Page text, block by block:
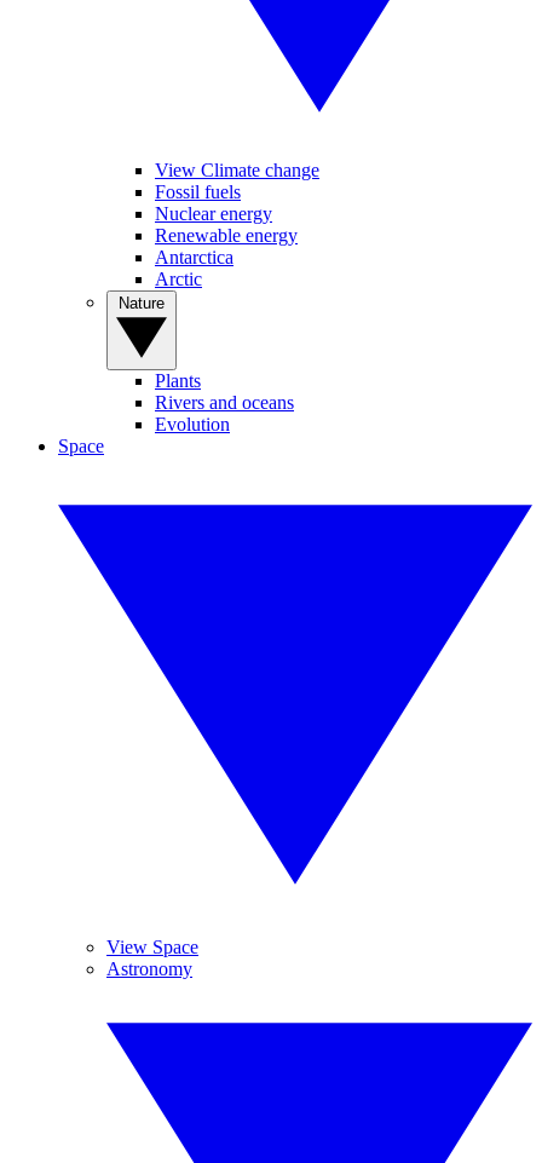
View Climate change
Fossil fuels
Nuclear energy
Renewable energy
Antarctica
Arctic
Plants
Rivers and oceans
Evolution
Space
View Space
Astronomy